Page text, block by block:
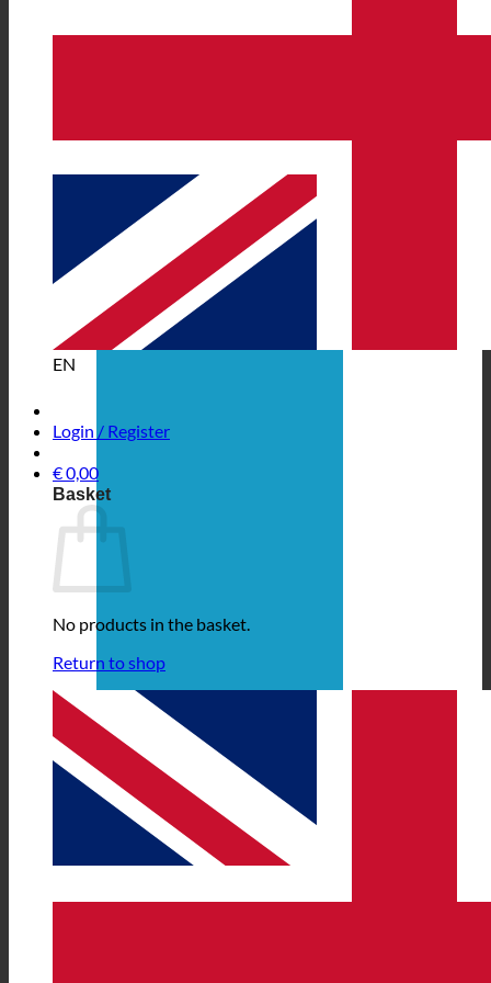
EN
Login / Register
€0,00
Basket
No products in the basket.
Return to shop